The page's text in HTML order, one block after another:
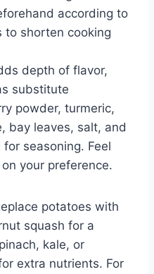
according to
to shorten cooking
depth of flavor,
substitute
powder, turmeric,
bay leaves, salt, and
seasoning. Feel
your preference.
potatoes with
squash for a
kale, or
extra nutrients. For